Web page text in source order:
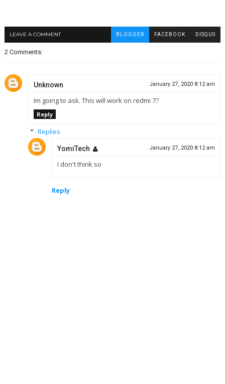
LEAVE A COMMENT BLOGGER FACEBOOK DISQUS
2 Comments:
Unknown January 27, 2020 8:12 am
Im going to ask. This will work on redmi 7?
Reply
Replies
YomiTech January 27, 2020 8:12 am
I don't think so
Reply